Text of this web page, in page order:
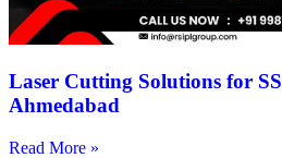
Laser Cutting Solutions for
Ahmedabad
Read More »